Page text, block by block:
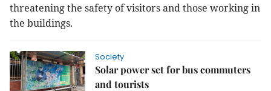
threatening the safety of visitors and those working in
the buildings.
Society
Solar power set for bus commuters
and tourists